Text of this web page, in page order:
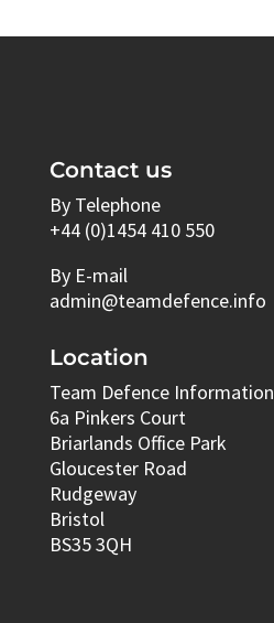
Contact us
By Telephone
+44 (0)1454 410 550
By E-mail
admin@teamdefence.info
Location
Team Defence Information
6a Pinkers Court
Briarlands Office Park
Gloucester Road
Rudgeway
Bristol
BS35 3QH